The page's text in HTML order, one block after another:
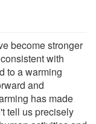
become stronger
with
to a warming
and
has made
tell us precisely